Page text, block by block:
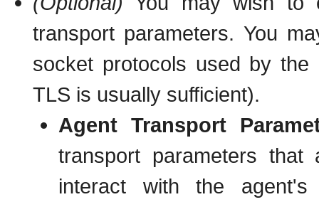
transport parameters. You
socket protocols used by
TLS is usually sufficient).
Agent Transport
transport parameters
interact with the agent's